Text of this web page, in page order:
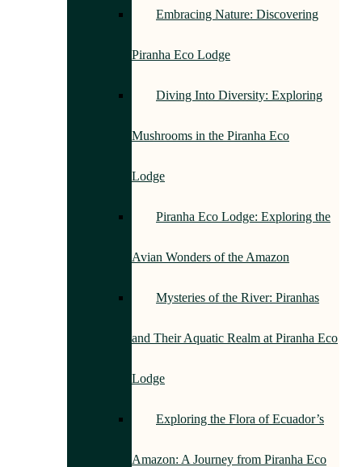
Embracing Nature: Discovering
Piranha Eco Lodge
Diving Into Diversity: Exploring
Mushrooms in the Piranha Eco
Lodge
Piranha Eco Lodge: Exploring the
Avian Wonders of the Amazon
Mysteries of the River: Piranhas
and Their Aquatic Realm at Piranha Eco
Lodge
Exploring the Flora of Ecuador’s
Amazon: A Journey from Piranha Eco